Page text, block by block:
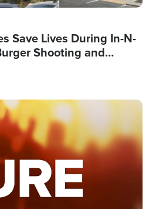
Save Lives During In-N-
Shooting and